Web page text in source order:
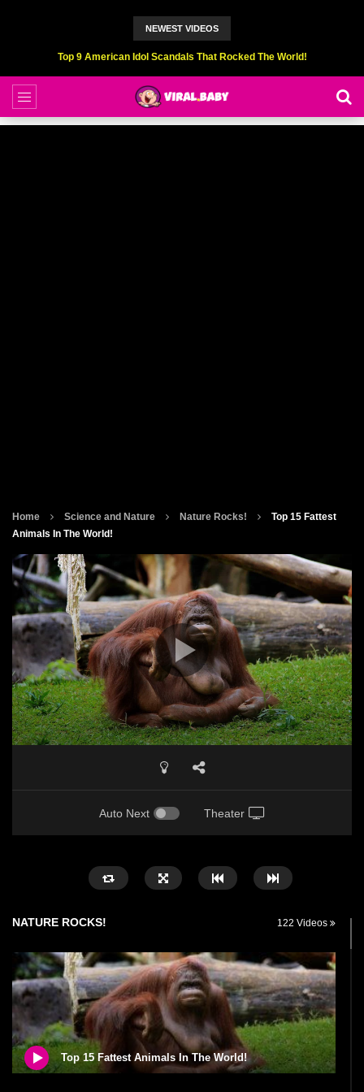
NEWEST VIDEOS
Top 6 Professional Eating Champions Hurt (While Eating)
Home Science and Nature Nature Rocks!
Top 15 Fattest
Animals In The World!
Auto Next Theater
NATURE ROCKS! 122 Videos
Top 15 Fattest Animals In The World!